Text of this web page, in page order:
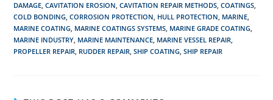
DAMAGE, CAVITATION EROSION, CAVITATION REPAIR METHODS, COATINGS,
COLD BONDING, CORROSION PROTECTION, HULL PROTECTION, MARINE,
MARINE COATING, MARINE COATINGS SYSTEMS, MARINE GRADE COATING,
MARINE INDUSTRY, MARINE MAINTENANCE, MARINE VESSEL REPAIR,
PROPELLER REPAIR, RUDDER REPAIR, SHIP COATING, SHIP REPAIR